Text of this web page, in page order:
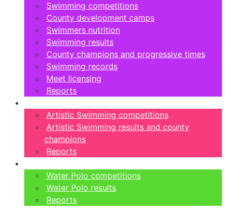
Swimming competitions
County development camps
Swimmers nutrition
Swimming results
County champions and progressive times
Swimming records
Meet licensing
Reports
Artistic Swimming competitions
Artistic Swimming results and county
champions
Reports
Water Polo competitions
Water Polo results
Reports